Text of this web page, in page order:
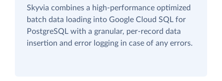
Skyvia combines a high-performance optimized
batch data loading into Google Cloud SQL for
PostgreSQL with a granular, per-record data
insertion and error logging in case of any errors.